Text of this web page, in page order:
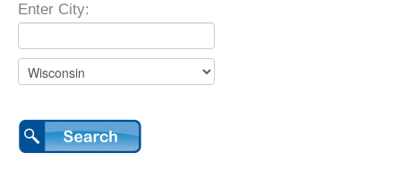
Enter City: